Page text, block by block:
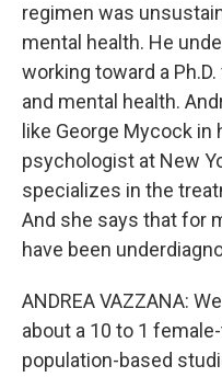
regimen was
mental health. He
working toward a
and mental health.
like George Mycock in
psychologist at New
specializes in the
And she says that for
have been
ANDREA VAZZANA:
about a 10 to 1
population-based